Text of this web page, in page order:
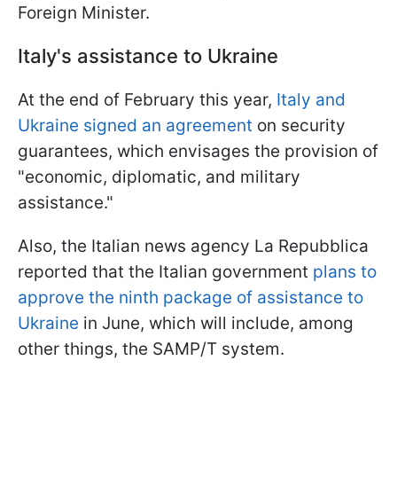
Foreign Minister.
Italy's assistance to Ukraine
At the end of February this year, Italy and
Ukraine signed an agreement on security
guarantees, which envisages the provision of
"economic, diplomatic, and military
assistance."
Also, the Italian news agency La Repubblica
reported that the Italian government plans to
approve the ninth package of assistance to
Ukraine in June, which will include, among
other things, the SAMP/T system.